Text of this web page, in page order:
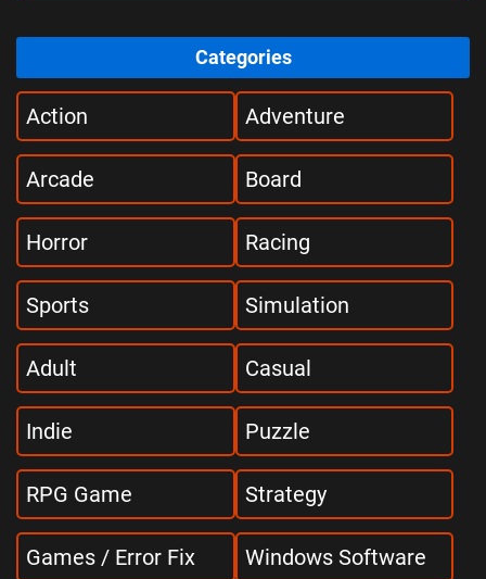
Categories
Action Adventure
Arcade Board
Horror Racing
Sports Simulation
Adult Casual
Indie Puzzle
RPG Game Strategy
Games / Error Fix Windows Software